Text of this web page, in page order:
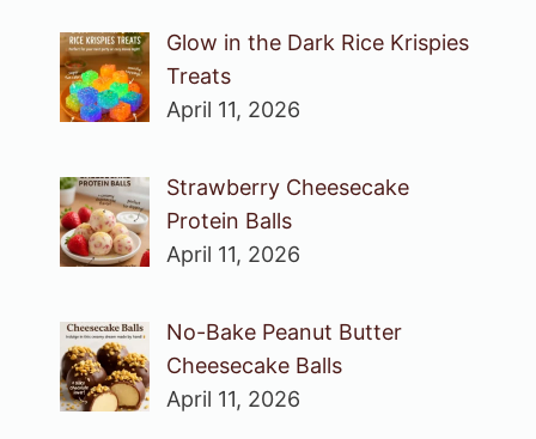
Glow in the Dark Rice Krispies
Treats
April 11, 2026
Strawberry Cheesecake
Protein Balls
April 11, 2026
No-Bake Peanut Butter
Cheesecake Balls
April 11, 2026